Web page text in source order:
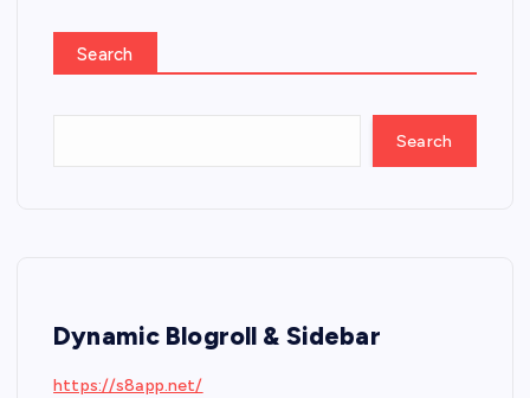
Search
Search
Dynamic Blogroll & Sidebar
https://s8app.net/